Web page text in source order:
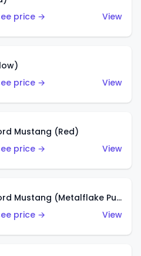
price →
View
price →
View
Mustang (Red)
price →
View
Custom '12 Ford Mustang (Metalflake Purple)
price →
View